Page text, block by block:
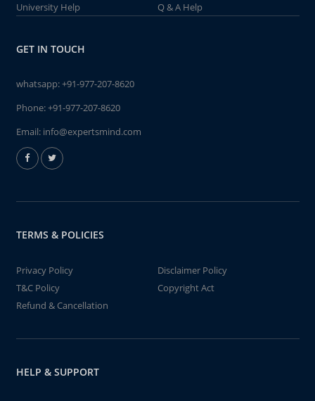
University Help
Q & A Help
GET IN TOUCH
whatsapp:+91-977-207-8620
Phone:+91-977-207-8620
Email: info@expertsmind.com
TERMS & POLICIES
Privacy Policy
Disclaimer Policy
T&C Policy
Copyright Act
Refund & Cancellation
HELP & SUPPORT